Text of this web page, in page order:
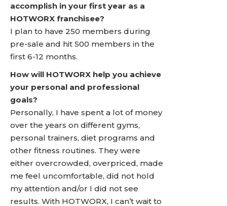
accomplish in your first year as a
HOTWORX franchisee?
I plan to have 250 members during
pre-sale and hit 500 members in the
first 6-12 months.
How will HOTWORX help you achieve
your personal and professional
goals?
Personally, I have spent a lot of money
over the years on different gyms,
personal trainers, diet programs and
other fitness routines. They were
either overcrowded, overpriced, made
me feel uncomfortable, did not hold
my attention and/or I did not see
results. With HOTWORX, I can’t wait to